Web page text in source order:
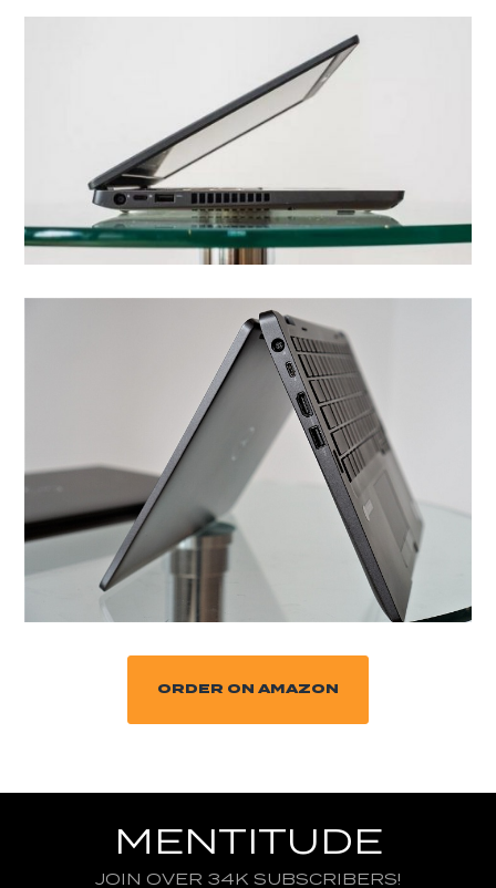
ORDER ON AMAZON
MENTITUDE
JOIN OVER 34K SUBSCRIBERS!